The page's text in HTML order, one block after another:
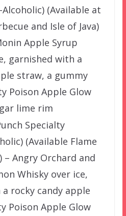
(Available at
and Isle of Java)
Apple Syrup
garnished with a
straw, a gummy
Poison Apple Glow
lime rim
Specialty
(Available Flame
– Angry Orchard and
Whisky over ice,
rocky candy apple
Poison Apple Glow